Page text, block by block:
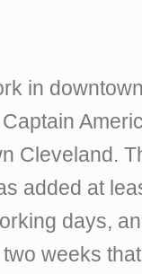
in
Cleveland.
added at
days,
weeks